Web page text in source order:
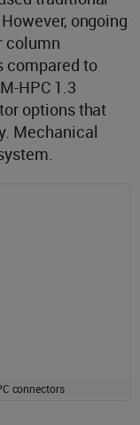
ongoing
column
compared to
HPC 1.3
options that
Mechanical
connectors